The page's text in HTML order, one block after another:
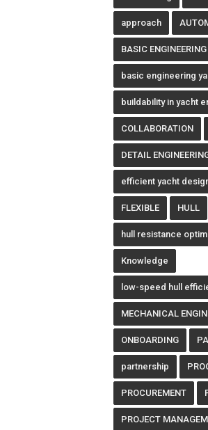
approach
BASIC ENGINEERING
basic engineering
buildability in yacht
COLLABORATION
DETAIL
efficient yacht
FLEXIBLE HULL
hull resistance
Knowledge
low-speed hull
MECHANICAL
ONBOARDING
partnership
PROCUREMENT
PROJECT